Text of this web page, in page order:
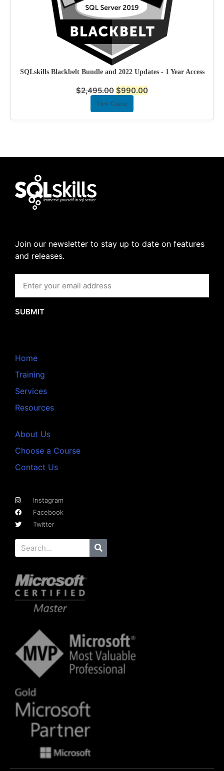
SQLskills Blackbelt Bundle and 2022 Updates - 1 Year Access
$2,495.00 $990.00
View Course
Join our newsletter to stay up to date on features
and releases.
SUBMIT
Home
Training
Services
Resources
About Us
Choose a Course
Contact Us
Instagram
Facebook
Twitter